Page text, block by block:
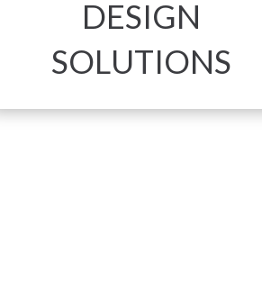
DESIGN
SOLUTIONS